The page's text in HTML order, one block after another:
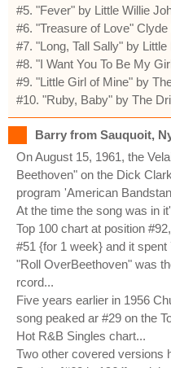
#5. "Fever" by Little Willie
#6. "Treasure of Love"
#7. "Long, Tall Sally" by
#8. "I Want You To Be My
#9. "Little Girl of Mine" by
#10. "Ruby, Baby" by The
Barry from Sauquoit,
On August 15, 1961, the
Beethoven" on the Dick
program 'American
At the time the song was in
Top 100 chart at position
#51 {for 1 week} and it
"Roll OverBeethoven" was
rcord...
Five years earlier in 1956
song peaked ar #29 on the
Hot R&B Singles chart...
Two other covered versions